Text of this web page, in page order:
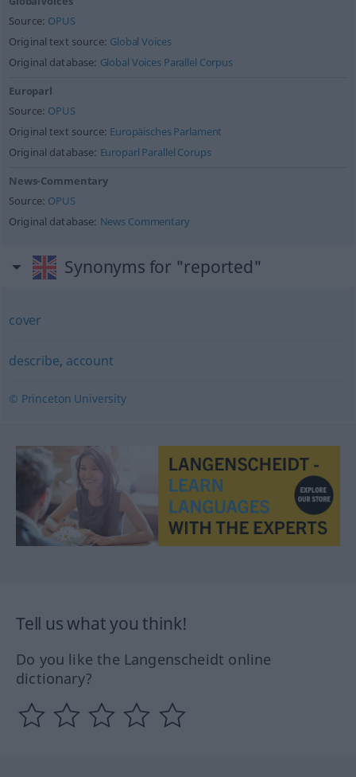
Source: OPUS
Original text source: Global Voices
Original database: Global Voices Parallel Corpus
Europarl
Source: OPUS
Original text source: Europäisches Parlament
Original database: Europarl Parallel Corups
News-Commentary
Source: OPUS
Original database: News Commentary
Synonyms for "reported"
cover
describe, account
© Princeton University
Tell us what you think!
Do you like the Langenscheidt online
dictionary?